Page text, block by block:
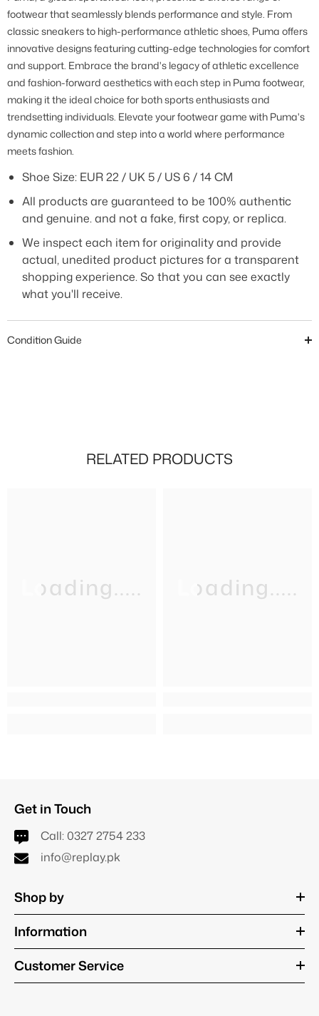
footwear that seamlessly blends performance and style. From
classic sneakers to high-performance athletic shoes, Puma offers
innovative designs featuring cutting-edge technologies for comfort
and support. Embrace the brand's legacy of athletic excellence
and fashion-forward aesthetics with each step in Puma footwear,
making it the ideal choice for both sports enthusiasts and
trendsetting individuals. Elevate your footwear game with Puma's
dynamic collection and step into a world where performance
meets fashion.
Shoe Size: EUR 22 / UK 5 / US 6 / 14 CM
All products are guaranteed to be 100% authentic
and genuine. and not a fake, first copy, or replica.
We inspect each item for originality and provide
actual, unedited product pictures for a transparent
shopping experience. So that you can see exactly
what you'll receive.
Condition Guide
RELATED PRODUCTS
Loading..... Loading.....
Get in Touch
Call: 0327 2754 233
info@replay.pk
Shop by
Information
Customer Service